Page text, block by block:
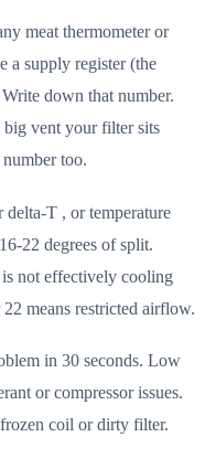
meat thermometer or
a supply register (the
down that number.
vent your filter sits
too.
T , or temperature
22 degrees of split.
is not effectively cooling
means restricted airflow.
in 30 seconds. Low
or compressor issues.
coil or dirty filter.